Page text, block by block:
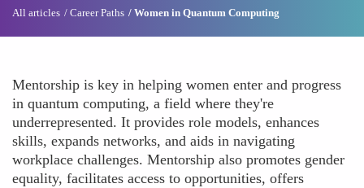
All articles Career Paths Women in Quantum Computing
Mentorship is key in helping women enter and progress
in quantum computing, a field where they're
underrepresented. It provides role models, enhances
skills, expands networks, and aids in navigating
workplace challenges. Mentorship also promotes gender
equality, facilitates access to opportunities, offers